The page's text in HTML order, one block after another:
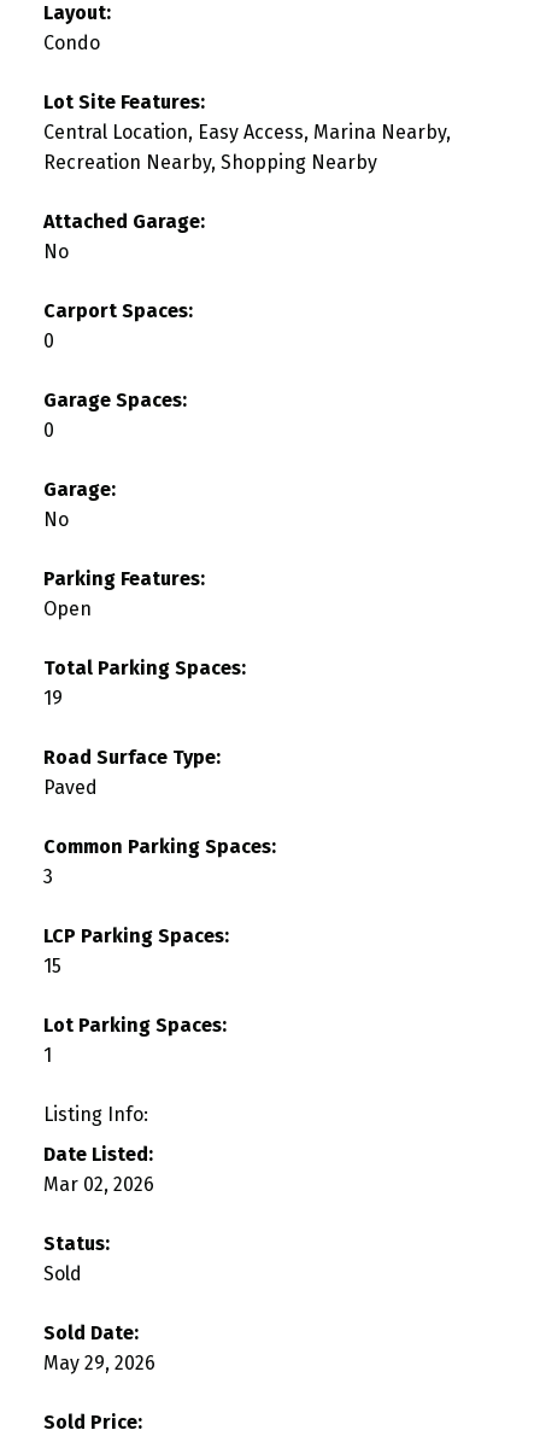
Layout:
Condo
Lot Site Features:
Central Location, Easy Access, Marina Nearby,
Recreation Nearby, Shopping Nearby
Attached Garage:
No
Carport Spaces:
0
Garage Spaces:
0
Garage:
No
Parking Features:
Open
Total Parking Spaces:
19
Road Surface Type:
Paved
Common Parking Spaces:
3
LCP Parking Spaces:
15
Lot Parking Spaces:
1
Listing Info:
Date Listed:
Mar 02, 2026
Status:
Sold
Sold Date:
May 29, 2026
Sold Price: